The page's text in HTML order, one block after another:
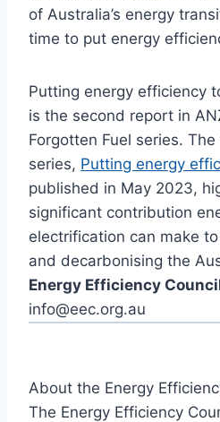
of Australia’s energy
time to put energy
Putting energy efficiency
is the second report in
Forgotten Fuel series.
series, Putting energy
published in May 2023,
significant contribution
electrification can make
and decarbonising the
Energy Efficiency
info@eec.org.au
About the Energy
The Energy Efficiency